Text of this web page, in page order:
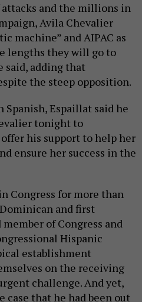
and the millions in
Avila Chevalier
machine” and AIPAC as
lengths they will go to
said, adding that
the steep opposition.
Spanish, Espaillat said he
tonight to
his support to help her
ensure her success in the
Congress for more than
and first
of Congress and
Hispanic
establishment
on the receiving
challenge. And yet,
case that he had been out